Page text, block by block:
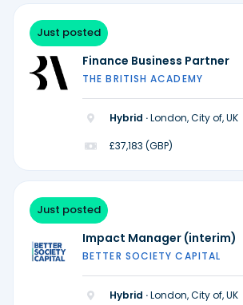
Just posted
Finance Business Partner
THE BRITISH ACADEMY
Hybrid ·London, City of, UK
£37,183 (GBP)
Just posted
Impact Manager (interim)
BETTER SOCIETY CAPITAL
Hybrid ·London, City of, UK